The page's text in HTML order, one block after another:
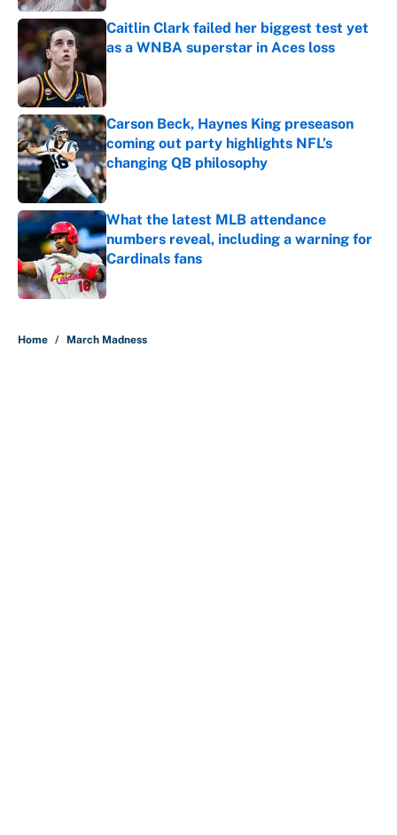
Caitlin Clark failed her biggest test yet
as a WNBA superstar in Aces loss
Carson Beck, Haynes King preseason
coming out party highlights NFL’s
changing QB philosophy
Published by on Invalid Date
What the latest MLB attendance
numbers reveal, including a warning for
Cardinals fans
Published by on Invalid Date
Home / March Madness